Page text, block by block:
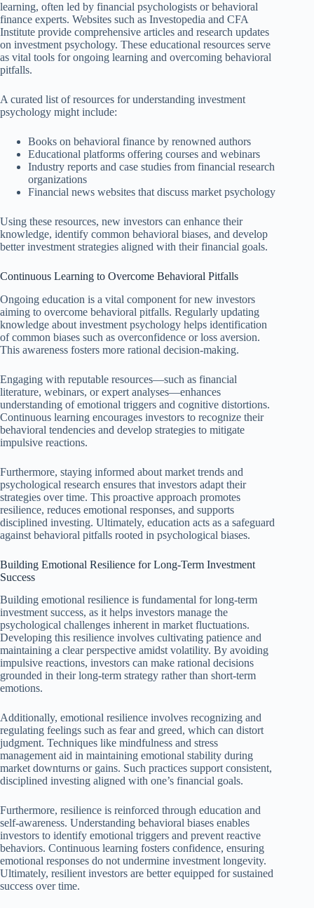
learning, often led by financial psychologists or behavioral
finance experts. Websites such as Investopedia and CFA
Institute provide comprehensive articles and research updates
on investment psychology. These educational resources serve
as vital tools for ongoing learning and overcoming behavioral
pitfalls.
A curated list of resources for understanding investment
psychology might include:
Books on behavioral finance by renowned authors
Educational platforms offering courses and webinars
Industry reports and case studies from financial research
organizations
Financial news websites that discuss market psychology
Using these resources, new investors can enhance their
knowledge, identify common behavioral biases, and develop
better investment strategies aligned with their financial goals.
Continuous Learning to Overcome Behavioral Pitfalls
Ongoing education is a vital component for new investors
aiming to overcome behavioral pitfalls. Regularly updating
knowledge about investment psychology helps identification
of common biases such as overconfidence or loss aversion.
This awareness fosters more rational decision-making.
Engaging with reputable resources—such as financial
literature, webinars, or expert analyses—enhances
understanding of emotional triggers and cognitive distortions.
Continuous learning encourages investors to recognize their
behavioral tendencies and develop strategies to mitigate
impulsive reactions.
Furthermore, staying informed about market trends and
psychological research ensures that investors adapt their
strategies over time. This proactive approach promotes
resilience, reduces emotional responses, and supports
disciplined investing. Ultimately, education acts as a safeguard
against behavioral pitfalls rooted in psychological biases.
Building Emotional Resilience for Long-Term Investment
Success
Building emotional resilience is fundamental for long-term
investment success, as it helps investors manage the
psychological challenges inherent in market fluctuations.
Developing this resilience involves cultivating patience and
maintaining a clear perspective amidst volatility. By avoiding
impulsive reactions, investors can make rational decisions
grounded in their long-term strategy rather than short-term
emotions.
Additionally, emotional resilience involves recognizing and
regulating feelings such as fear and greed, which can distort
judgment. Techniques like mindfulness and stress
management aid in maintaining emotional stability during
market downturns or gains. Such practices support consistent,
disciplined investing aligned with one’s financial goals.
Furthermore, resilience is reinforced through education and
self-awareness. Understanding behavioral biases enables
investors to identify emotional triggers and prevent reactive
behaviors. Continuous learning fosters confidence, ensuring
emotional responses do not undermine investment longevity.
Ultimately, resilient investors are better equipped for sustained
success over time.